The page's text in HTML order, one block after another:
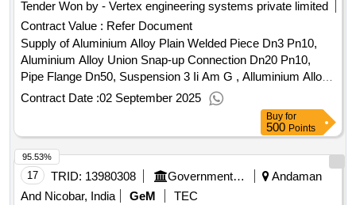
Tender Won by - Vertex engineering systems private limited
Contract Value : Refer Document
Supply of Aluminium Alloy Plain Welded Piece Dn3 Pn10,
Aluminium Alloy Union Snap-up Connection Dn20 Pn10,
Pipe Flange Dn50, Suspension 3 Ii Am G , Alluminium Alloy
Plug M14x1 5, Suspension 11 D Am G 15, Suspension 11 D
Am G 20, Thermometer Welded Piece H 45 Aluminium.
Contract Date :02 September 2025
Buy for
500 Points
17 TRID: 13980308 Government Industrial Training Institute Labour Andaman & Nicobar
Andaman
And Nicobar, India
GeM
TEC
95.53%